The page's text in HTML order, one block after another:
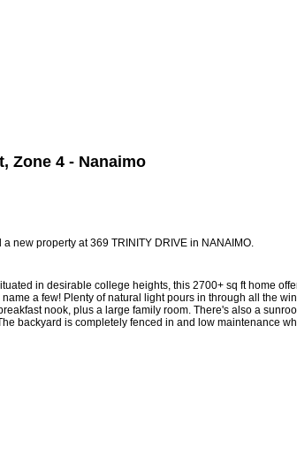
Zone 4 - Nanaimo
a new property at 369 TRINITY DRIVE in NANAIMO.
in desirable college heights, this 2700+ sq ft home
a few! Plenty of natural light pours in through all the
nook, plus a large family room. There's also a
backyard is completely fenced in and low maintenance